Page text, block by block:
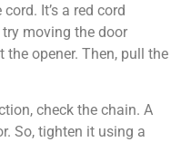
It’s a red cord
moving the door
opener. Then, pull the
check the chain. A
So, tighten it using a